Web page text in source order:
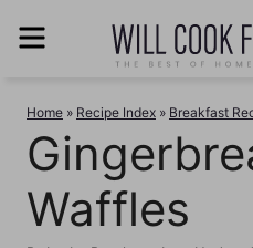
Home » Recipe Index » Breakfast
Waffles